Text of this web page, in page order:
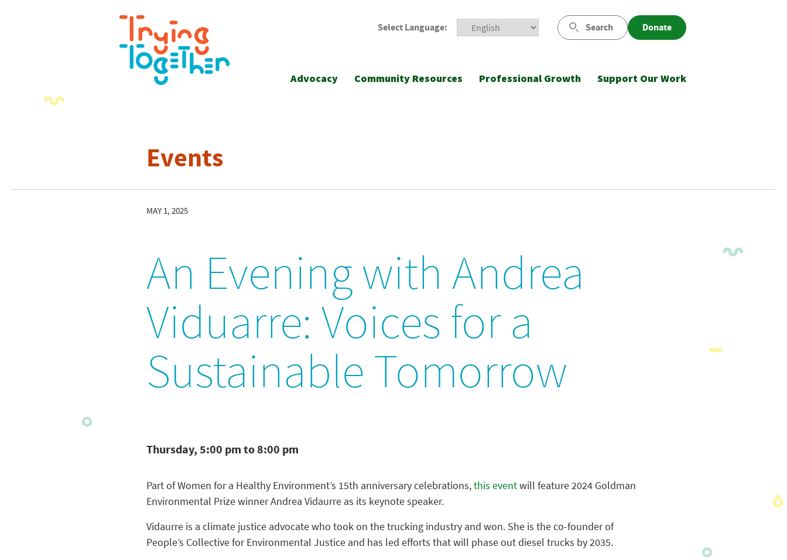
Select Language: Search Donate
Advocacy Community Resources Professional Growth Support Our Work
Events
MAY 1, 2025
An Evening with Andrea
Viduarre: Voices for a
Sustainable Tomorrow
Thursday, 5:00 pm to 8:00 pm
Part of Women for a Healthy Environment’s 15th anniversary celebrations,this eventwill feature 2024 Goldman
Environmental Prize winner Andrea Vidaurre as its keynote speaker.
Vidaurre is a climate justice advocate who took on the trucking industry and won. She is the co-founder of
People’s Collective for Environmental Justice and has led efforts that will phase out diesel trucks by 2035.